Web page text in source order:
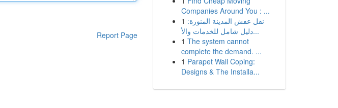
Report Page
Companies Around You : ...
1 نقل عفش المدينة المنورة:
دليل شامل للخدمات والأ...
1 The system cannot
complete the demand. ...
1 Parapet Wall Coping:
Designs & The Installa...